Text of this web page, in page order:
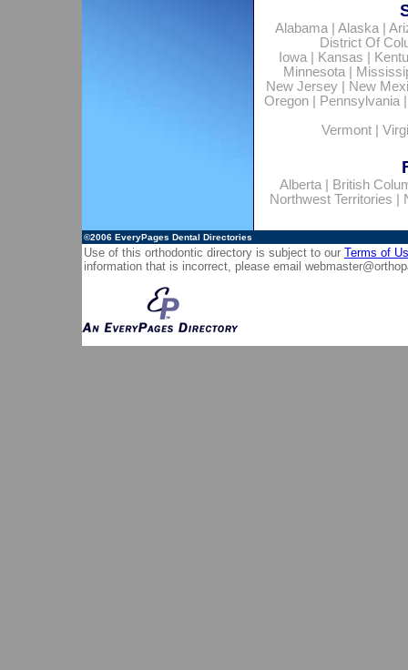
Alabama| Alaska|
District Of
Iowa| Kansas
Minnesota|
New Jersey
New
Oregon| Pennsylvania
Vermont
Alberta|
British
Northwest Territories
©2006 EveryPages Dental Directories
Use of this orthodontic directory is subject to our Terms of
information that is incorrect, please email